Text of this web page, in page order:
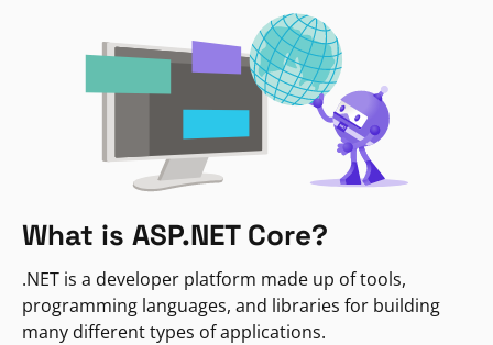
What is ASP.NET Core?
.NET is a developer platform made up of tools,
programming languages, and libraries for building
many different types of applications.